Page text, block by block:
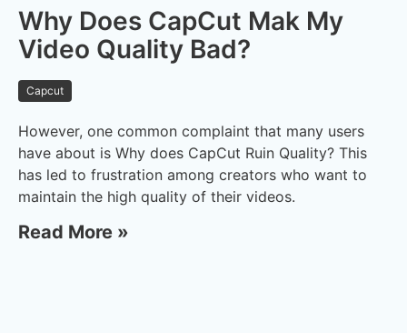
Why Does CapCut Mak My
Video Quality Bad?
Capcut
However, one common complaint that many users
have about is Why does CapCut Ruin Quality? This
has led to frustration among creators who want to
maintain the high quality of their videos.
Read More »